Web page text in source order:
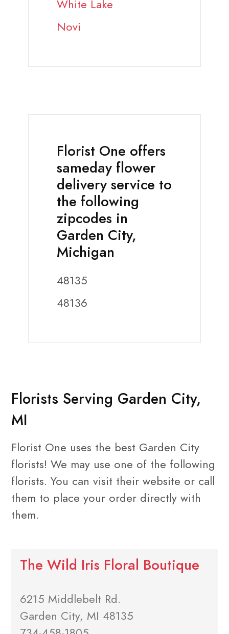
White Lake
Novi
Florist One offers
sameday flower
delivery service to
the following
zipcodes in
Garden City,
Michigan
48135
48136
Florists Serving Garden City,
MI
Florist One uses the best Garden City
florists! We may use one of the following
florists. You can visit their website or call
them to place your order directly with
them.
The Wild Iris Floral Boutique
6215 Middlebelt Rd.
Garden City, MI 48135